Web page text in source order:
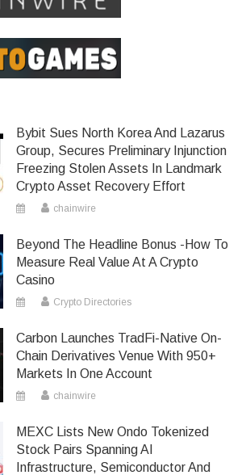
Bybit Sues North Korea And Lazarus
Group, Secures Preliminary Injunction
Freezing Stolen Assets In Landmark
Crypto Asset Recovery Effort
chainwire
Beyond The Headline Bonus -How To
Measure Real Value At A Crypto
Casino
Crypto Directories
Carbon Launches TradFi-Native On-
Chain Derivatives Venue With 950+
Markets In One Account
chainwire
MEXC Lists New Ondo Tokenized
Stock Pairs Spanning AI
Infrastructure, Semiconductor And